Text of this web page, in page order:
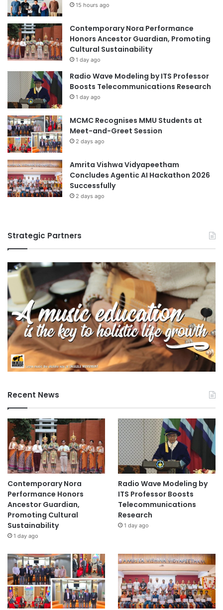
15 hours ago
Contemporary Nora Performance
Honors Ancestor Guardian, Promoting
Cultural Sustainability
1 day ago
Radio Wave Modeling by ITS Professor
Boosts Telecommunications Research
1 day ago
MCMC Recognises MMU Students at
Meet-and-Greet Session
2 days ago
Amrita Vishwa Vidyapeetham
Concludes Agentic AI Hackathon 2026
Successfully
2 days ago
Strategic Partners
Recent News
Contemporary Nora
Performance Honors
Ancestor Guardian,
Promoting Cultural
Sustainability
1 day ago
Radio Wave Modeling by
ITS Professor Boosts
Telecommunications
Research
1 day ago